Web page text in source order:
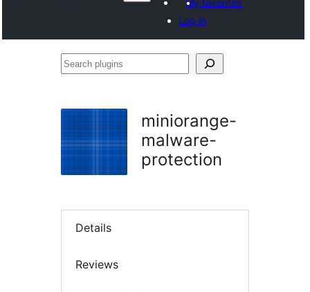
My favorites
Log in
Search
miniorange-
malware-
protection
Details
Reviews